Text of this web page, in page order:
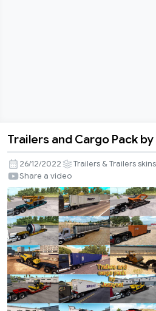
and
Cargo
Pack
by
Jazzycat
v5.7
Trailers and Cargo Pack
26/12/2022 Trailers & Trailers skins
Share a video